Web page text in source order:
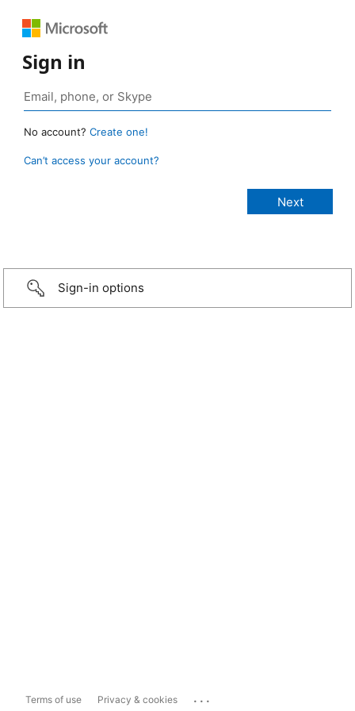
Sign in
No account? Create one!
Can’t access your account?
Sign-in options
Terms of use Privacy & cookies ...